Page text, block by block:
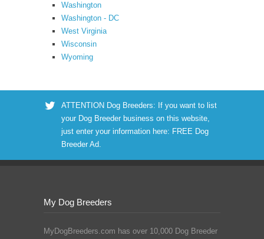
Washington
Washington - DC
West Virginia
Wisconsin
Wyoming
ATTENTION Dog Breeders: If you want to list
your Dog Breeder business on this website,
just enter your information here: FREE Dog
Breeder Ad.
My Dog Breeders
MyDogBreeders.com has over 10,000 Dog Breeder